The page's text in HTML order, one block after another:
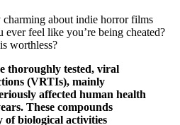
about indie horror films
feel like you’re being cheated?
worthless?
thoroughly tested, viral
(VRTIs), mainly
affected human health
These compounds
of biological activities